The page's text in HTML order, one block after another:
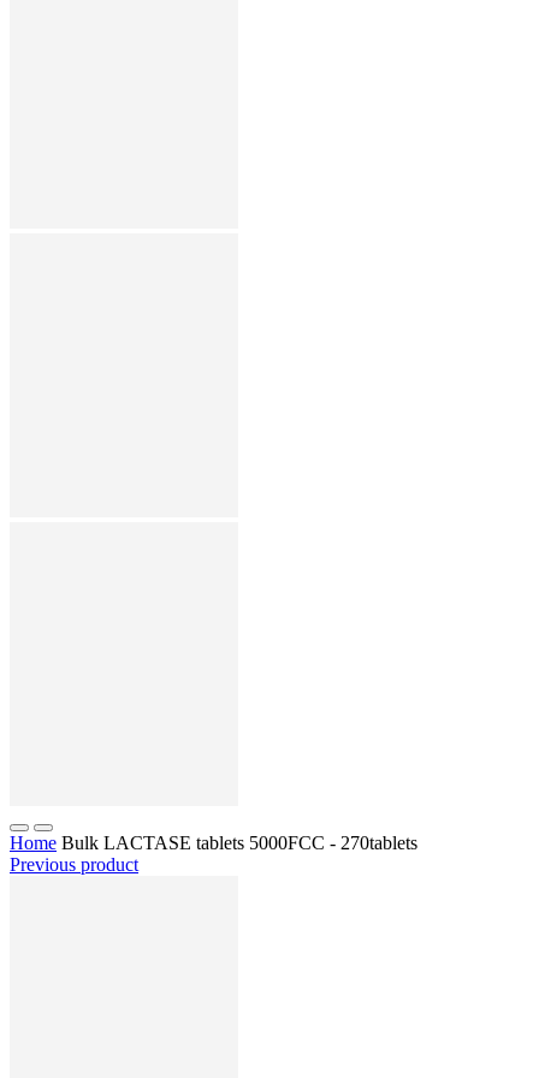
Home Bulk LACTASE tablets 5000FCC - 270tablets
Previous product